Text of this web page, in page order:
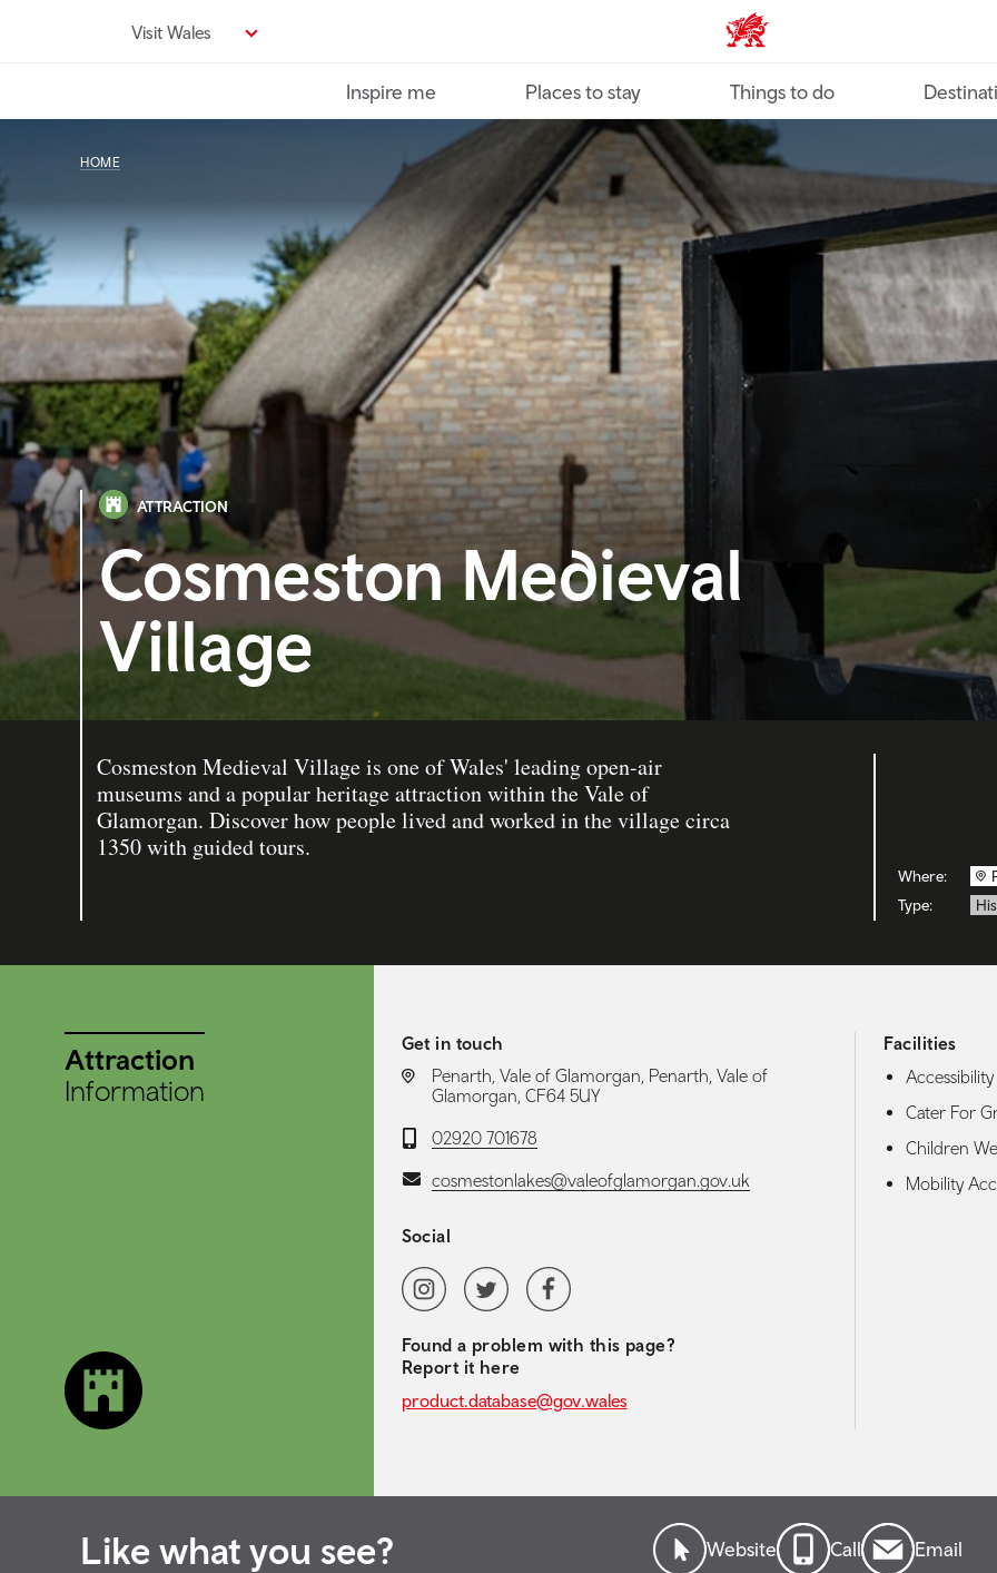
Visit Wales VisitWales home
Inspire me Places to stay Things to do
HOME
ATTRACTION
Cosmeston Medieval
Village
Cosmeston Medieval Village is one of Wales' leading open-air
museums and a popular heritage attraction within the Vale of
Glamorgan. Discover how people lived and worked in the village circa
1350 with guided tours.
Where:
Type:
Attraction
Information
Get in touch
LOCATION:
Penarth, Vale of Glamorgan, Penarth, Vale of
Glamorgan, CF64 5UY
Telephone:
02920 701678
Email:cosmestonlakes@valeofglamorgan.gov.uk
Social
Social media navigation
InstagramTwitter Facebook
Found a problem with this page?
Report it here
product.database@gov.wales
Facilities
Cater For
Children
Mobility
Like what you see? Website Call Email